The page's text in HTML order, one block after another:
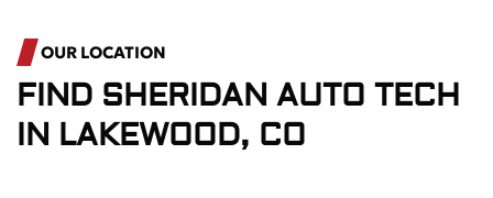
OUR LOCATION
FIND SHERIDAN AUTO TECH
IN LAKEWOOD, CO